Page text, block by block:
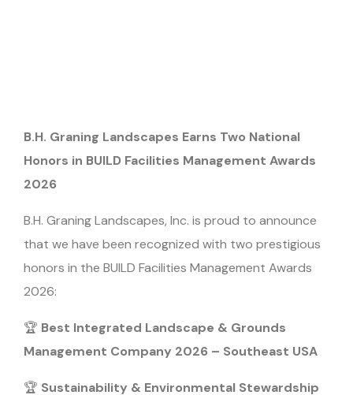
B.H. Graning Landscapes Earns Two National
Honors in BUILD Facilities Management Awards
2026
B.H. Graning Landscapes, Inc. is proud to announce
that we have been recognized with two prestigious
honors in the BUILD Facilities Management Awards
2026:
🏆 Best Integrated Landscape & Grounds
Management Company 2026 – Southeast USA
🏆 Sustainability & Environmental Stewardship